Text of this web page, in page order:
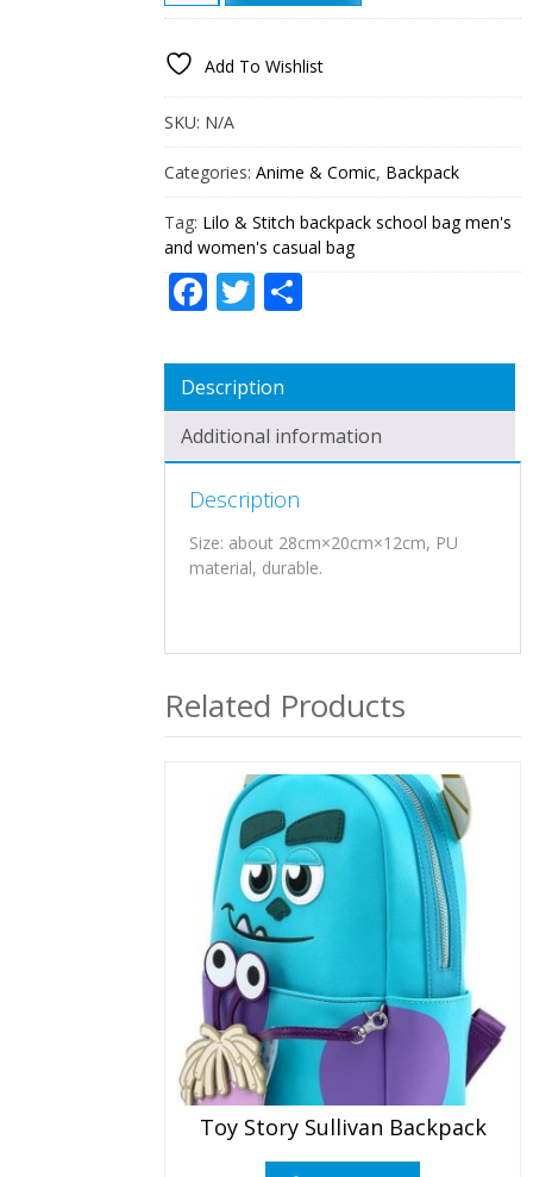
STITCH
SCHOOL
MEN'S
AND
CASUAL
BAG
QUANTITY
Add To Wishlist
SKU: N/A
Categories:Anime & Comic, Backpack
Tag: Lilo & Stitch backpack school bag men's
and women's casual bag
Facebook
Twitter
Description
Additional information
Description
Size: about 28cm×20cm×12cm, PU
material, durable.
Related Products
Toy Story Sullivan Backpack